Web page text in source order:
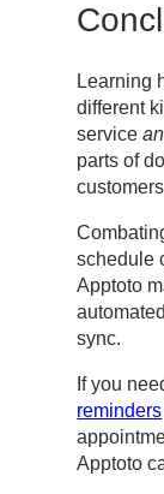
Learning
different
service
parts of
schedule
Apptoto
sync.
If you
reminders
Apptoto